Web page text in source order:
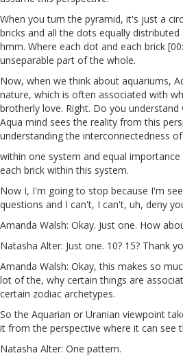
When you turn the pyramid, it's just a
bricks and all the dots equally
hmm. Where each dot and each brick
unseparable part of the whole.
Now, when we think about aquariums,
nature, which is often associated with
brotherly love. Right. Do you
Aqua mind sees the reality from this
understanding the interconnectedness
within one system and equal
each brick within this system.
Now I, I'm going to stop because I'm
questions and I can't, I can't, uh, deny
Amanda Walsh: Okay. Just one. How
Natasha Alter: Just one. 10? 15? Thank
Amanda Walsh: Okay, this makes so
lot of the, why certain things are
certain zodiac archetypes.
So the Aquarian or Uranian viewpoint
it from the perspective where it can see
Natasha Alter: One pattern.